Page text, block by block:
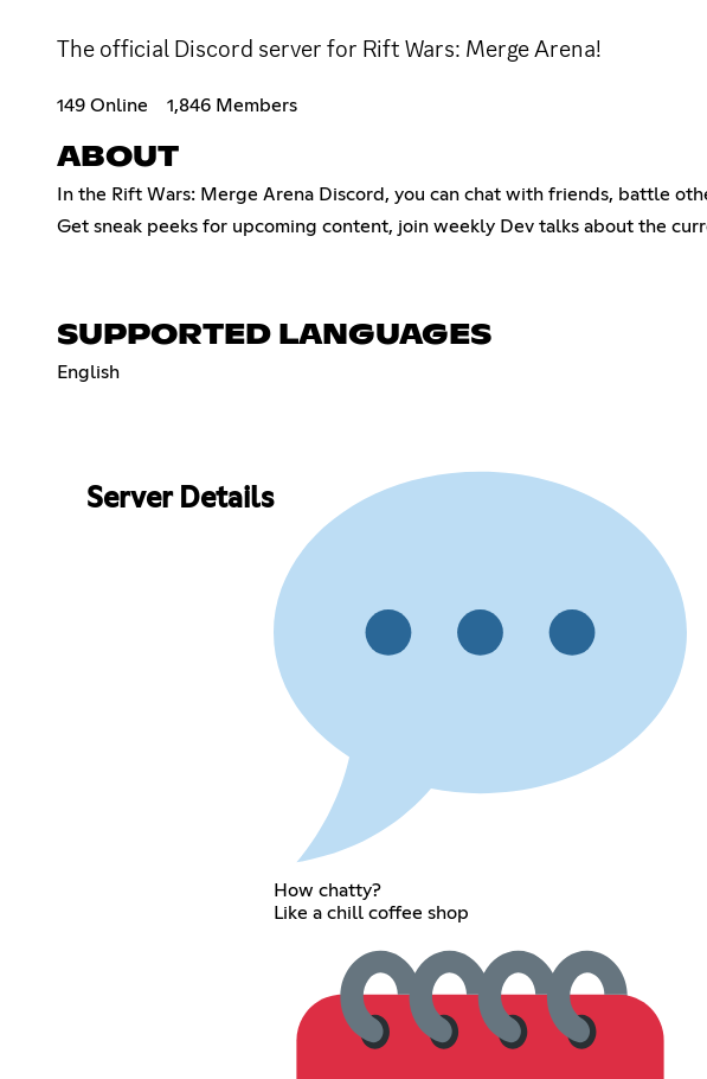
The official Discord server for Rift Wars: Merge Arena!
149 Online 1,846 Members
ABOUT
In the Rift Wars: Merge Arena Discord, you can chat with friends, battle
Get sneak peeks for upcoming content, join weekly Dev talks about the
SUPPORTED LANGUAGES
English
Server Details
How chatty?
Like a chill coffee shop